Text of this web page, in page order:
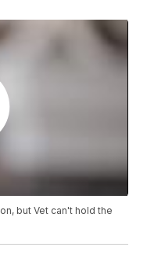
but Vet can't hold the